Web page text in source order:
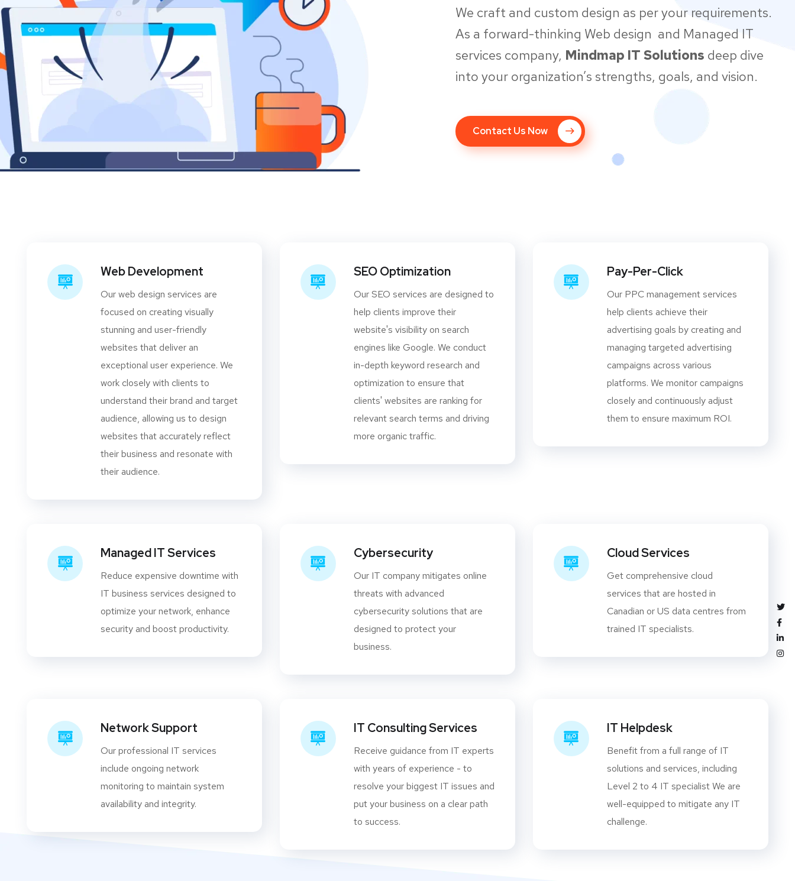
We craft and custom design as per your requirements.
As a forward-thinking Web design and Managed IT
services company, Mindmap IT Solutions deep dive
into your organization’s strengths, goals, and vision.
Contact Us Now
Web Development
Our web design services are
focused on creating visually
stunning and user-friendly
websites that deliver an
exceptional user experience. We
work closely with clients to
understand their brand and target
audience, allowing us to design
websites that accurately reflect
their business and resonate with
their audience.
SEO Optimization
Our SEO services are designed to
help clients improve their
website's visibility on search
engines like Google. We conduct
in-depth keyword research and
optimization to ensure that
clients' websites are ranking for
relevant search terms and driving
more organic traffic.
Pay-Per-Click
Our PPC management services
help clients achieve their
advertising goals by creating and
managing targeted advertising
campaigns across various
platforms. We monitor campaigns
closely and continuously adjust
them to ensure maximum ROI.
Managed IT Services
Reduce expensive downtime with
IT business services designed to
optimize your network, enhance
security and boost productivity.
Cybersecurity
Our IT company mitigates online
threats with advanced
cybersecurity solutions that are
designed to protect your
business.
Cloud Services
Get comprehensive cloud
services that are hosted in
Canadian or US data centres from
trained IT specialists.
Network Support
Our professional IT services
include ongoing network
monitoring to maintain system
availability and integrity.
IT Consulting Services
Receive guidance from IT experts
with years of experience - to
resolve your biggest IT issues and
put your business on a clear path
to success.
IT Helpdesk
Benefit from a full range of IT
solutions and services, including
Level 2 to 4 IT specialist We are
well-equipped to mitigate any IT
challenge.